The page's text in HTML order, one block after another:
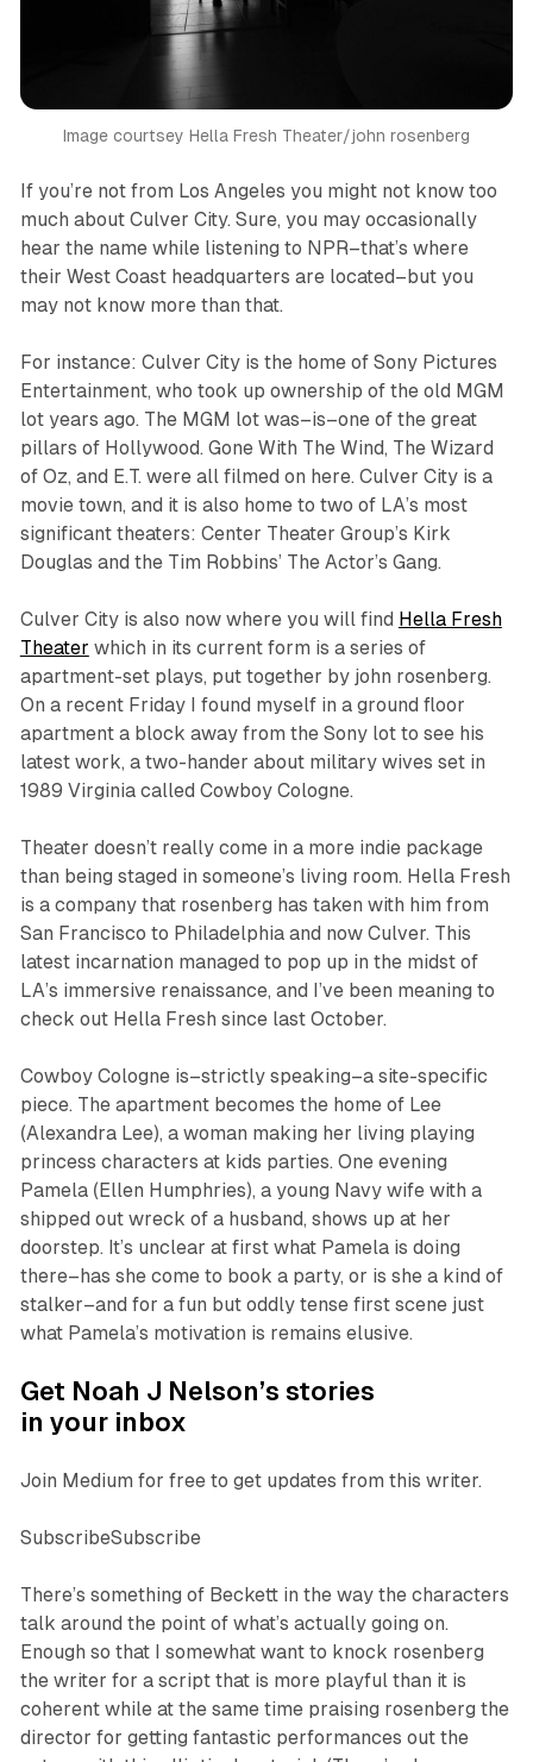
Image courtsey Hella Fresh Theater/john rosenberg
If you’re not from Los Angeles you might not know too
much about Culver City. Sure, you may occasionally
hear the name while listening to NPR–that’s where
their West Coast headquarters are located–but you
may not know more than that.
For instance: Culver City is the home of Sony Pictures
Entertainment, who took up ownership of the old MGM
lot years ago. The MGM lot was–is–one of the great
pillars of Hollywood. Gone With The Wind, The Wizard
of Oz, and E.T. were all filmed on here. Culver City is a
movie town, and it is also home to two of LA’s most
significant theaters: Center Theater Group’s Kirk
Douglas and the Tim Robbins’ The Actor’s Gang.
Culver City is also now where you will find Hella Fresh
Theater which in its current form is a series of
apartment-set plays, put together by john rosenberg.
On a recent Friday I found myself in a ground floor
apartment a block away from the Sony lot to see his
latest work, a two-hander about military wives set in
1989 Virginia called Cowboy Cologne.
Theater doesn’t really come in a more indie package
than being staged in someone’s living room. Hella Fresh
is a company that rosenberg has taken with him from
San Francisco to Philadelphia and now Culver. This
latest incarnation managed to pop up in the midst of
LA’s immersive renaissance, and I’ve been meaning to
check out Hella Fresh since last October.
Cowboy Cologneis–strictly speaking–a site-specific
piece. The apartment becomes the home of Lee
(Alexandra Lee), a woman making her living playing
princess characters at kids parties. One evening
Pamela (Ellen Humphries), a young Navy wife with a
shipped out wreck of a husband, shows up at her
doorstep. It’s unclear at first what Pamela is doing
there–has she come to book a party, or is she a kind of
stalker–and for a fun but oddly tense first scene just
what Pamela’s motivation is remains elusive.
Get Noah J Nelson’s stories
in your inbox
Join Medium for free to get updates from this writer.
SubscribeSubscribe
There’s something of Beckett in the way the characters
talk around the point of what’s actually going on.
Enough so that I somewhat want to knock rosenberg
the writer for a script that is more playful than it is
coherent while at the same time praising rosenberg the
director for getting fantastic performances out the